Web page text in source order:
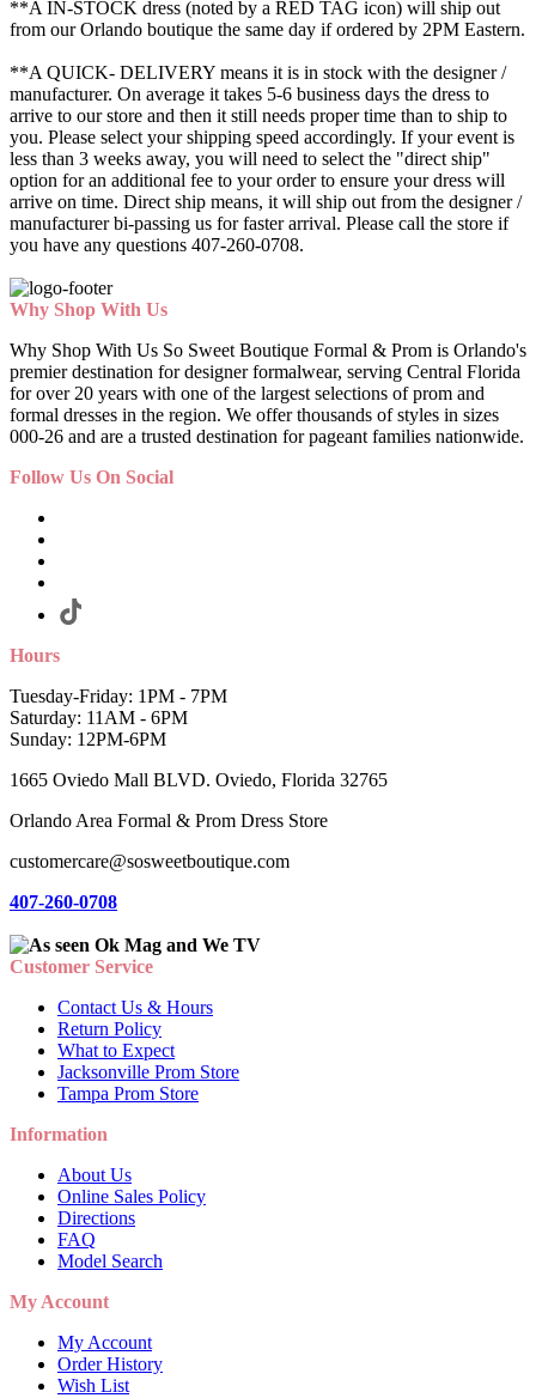
**A IN-STOCK dress (noted by a RED TAG icon) will ship out
from our Orlando boutique the same day if ordered by 2PM Eastern.
**A QUICK- DELIVERY means it is in stock with the designer /
manufacturer. On average it takes 5-6 business days the dress to
arrive to our store and then it still needs proper time than to ship to
you. Please select your shipping speed accordingly. If your event is
less than 3 weeks away, you will need to select the "direct ship"
option for an additional fee to your order to ensure your dress will
arrive on time. Direct ship means, it will ship out from the designer /
manufacturer bi-passing us for faster arrival. Please call the store if
you have any questions 407-260-0708.
Why Shop With Us
Why Shop With Us So Sweet Boutique Formal & Prom is Orlando's
premier destination for designer formalwear, serving Central Florida
for over 20 years with one of the largest selections of prom and
formal dresses in the region. We offer thousands of styles in sizes
000-26 and are a trusted destination for pageant families nationwide.
Follow Us On Social
Hours
Tuesday-Friday: 1PM - 7PM
Saturday: 11AM - 6PM
Sunday: 12PM-6PM
1665 Oviedo Mall BLVD. Oviedo, Florida 32765
Orlando Area Formal & Prom Dress Store
customercare@sosweetboutique.com
407-260-0708
Customer Service
Contact Us & Hours
Return Policy
What to Expect
Jacksonville Prom Store
Tampa Prom Store
Information
About Us
Online Sales Policy
Directions
FAQ
Model Search
My Account
My Account
Order History
Wish List